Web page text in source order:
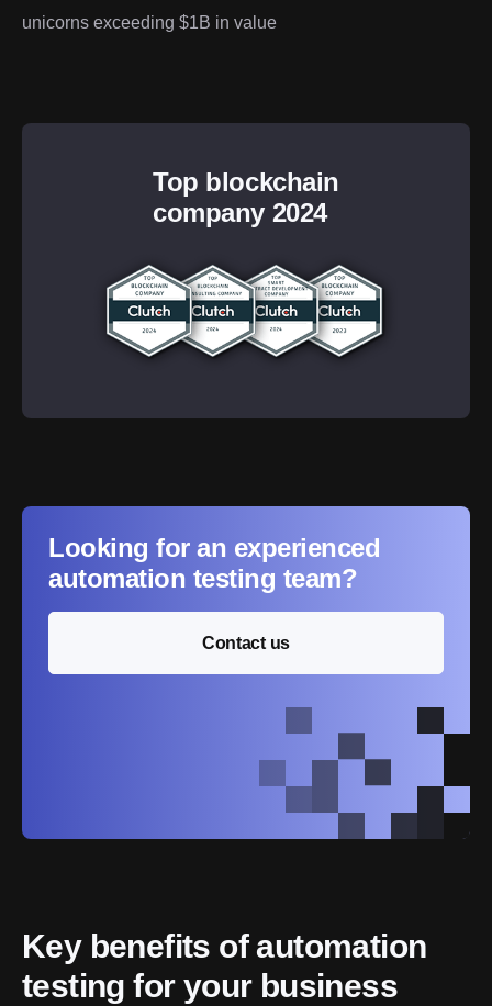
unicorns exceeding $1B in value
Top blockchain
company 2024
Looking for an experienced
automation testing team?
Contact us
Key benefits of automation
testing for your business